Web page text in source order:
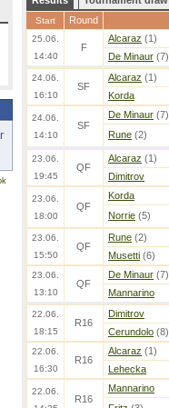
Start Round
25.06.
14:40
F
Alcaraz (1)
De Minaur (7)
24.06.
16:10
SF
Alcaraz (1)
Korda
24.06.
14:10
SF
De Minaur (7)
Rune (2)
23.06.
19:45
QF
Alcaraz (1)
Dimitrov
23.06.
18:00
QF
Korda
Norrie (5)
23.06.
15:50
QF
Rune (2)
Musetti (6)
23.06.
13:10
QF
De Minaur (7)
Mannarino
22.06.
18:15
R16
Dimitrov
Cerundolo (8)
22.06.
16:30
R16
Alcaraz (1)
Lehecka
22.06.
R16
Mannarino